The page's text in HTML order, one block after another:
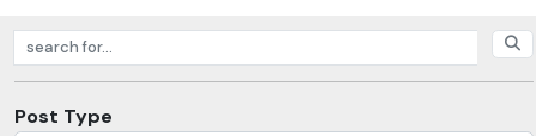
Search posts
Post Type